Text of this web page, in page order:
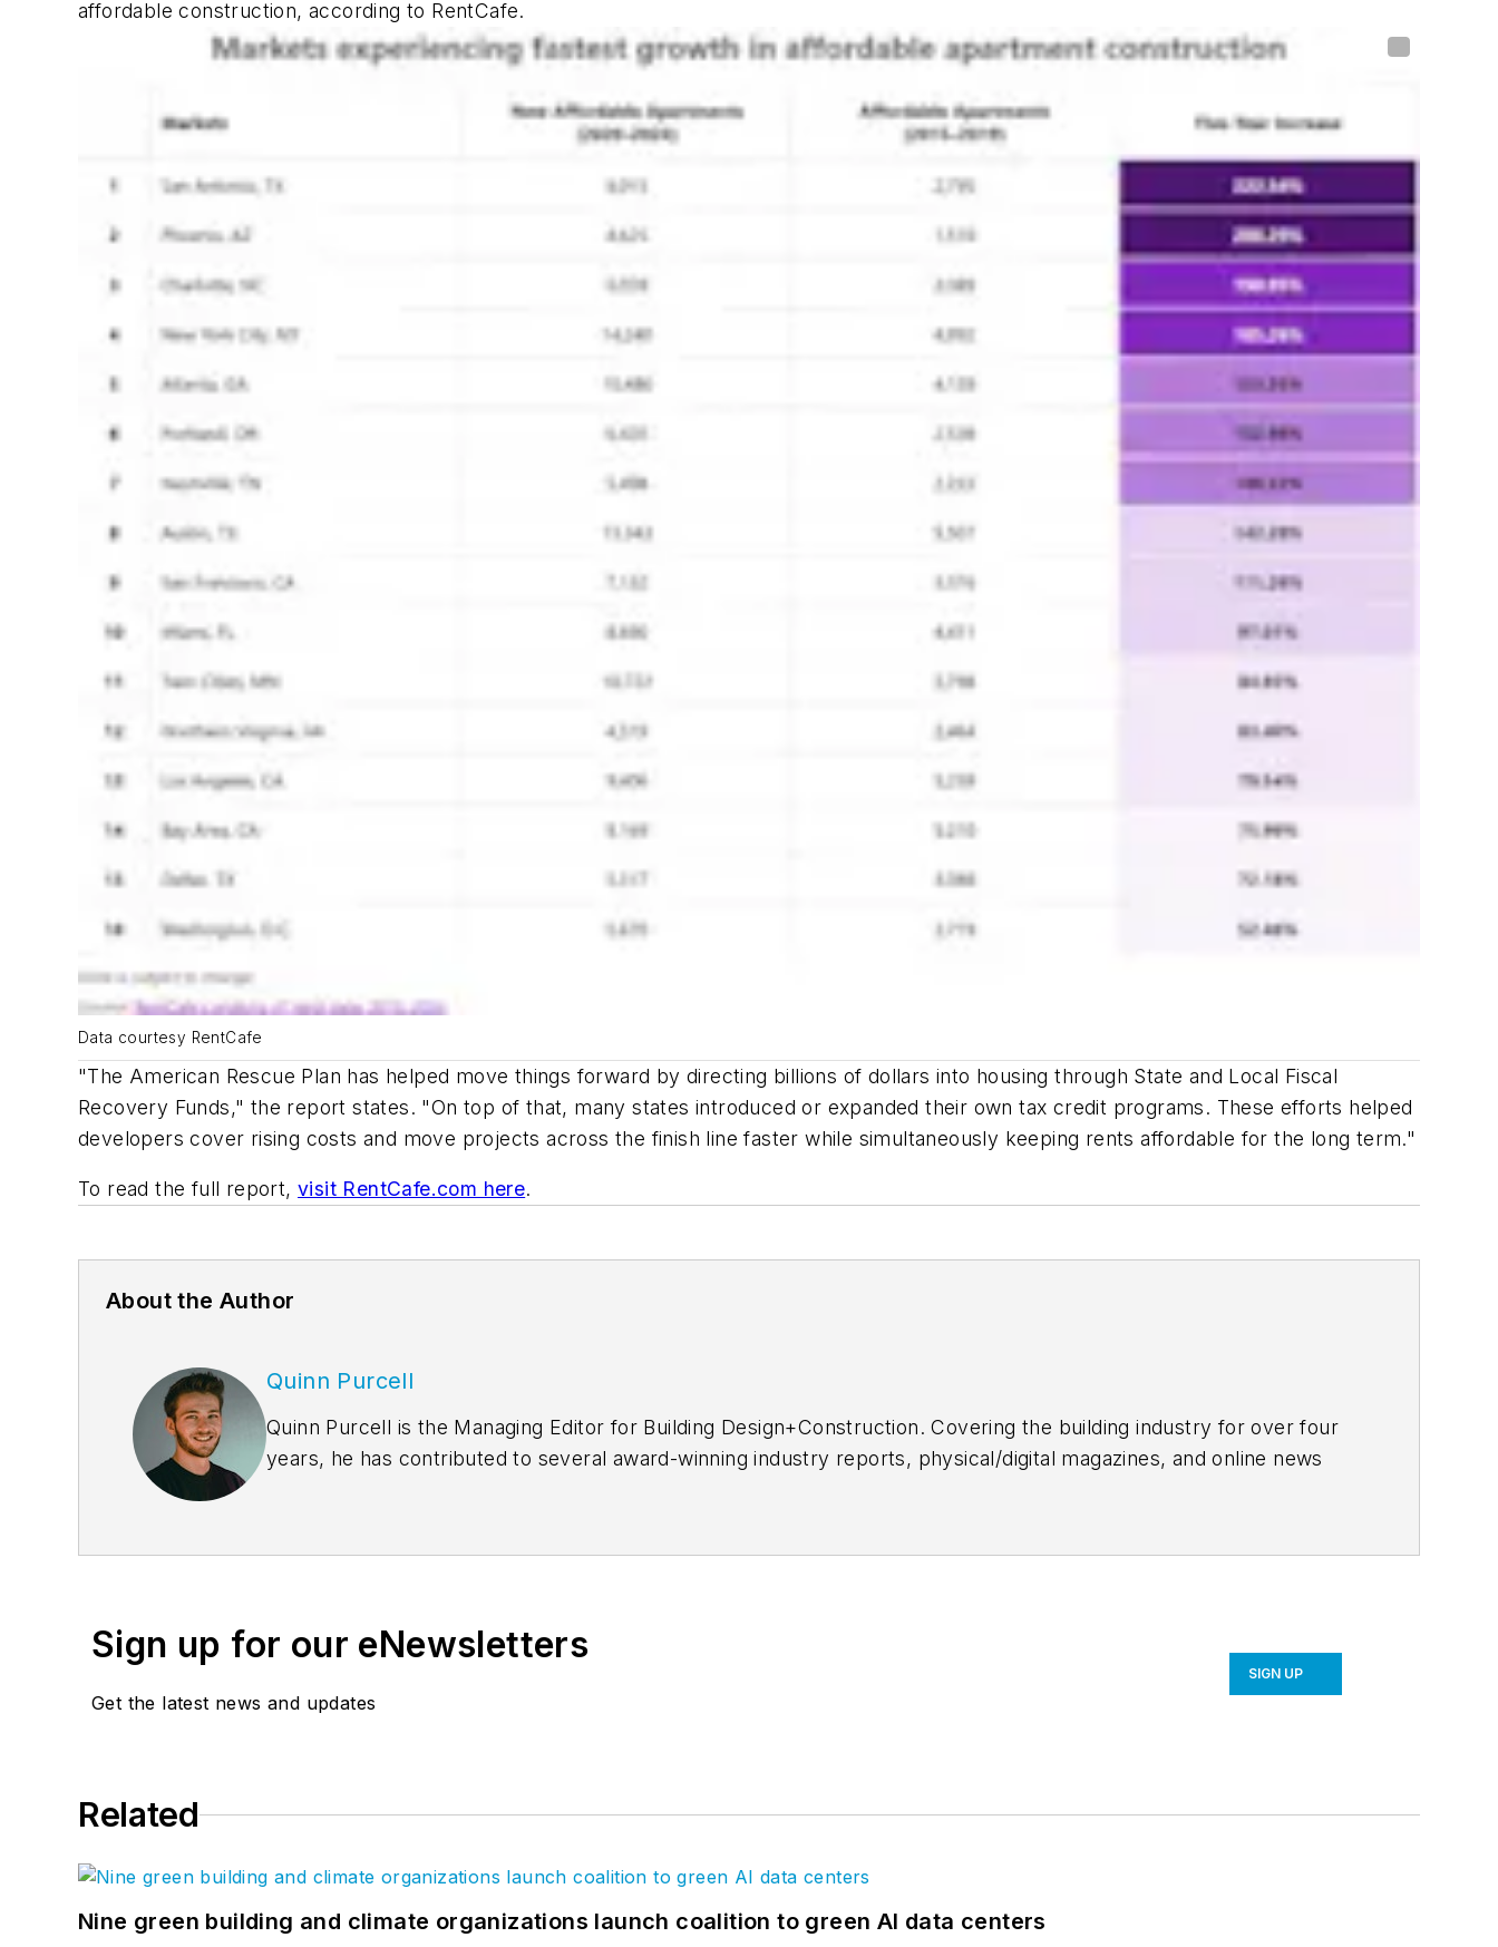
affordable construction, according to RentCafe.
Data courtesy RentCafe
"The American Rescue Plan has helped move things forward by directing billions of dollars into housing through State and Local Fiscal
Recovery Funds," the report states. "On top of that, many states introduced or expanded their own tax credit programs. These efforts helped
developers cover rising costs and move projects across the finish line faster while simultaneously keeping rents affordable for the long term."
To read the full report, visit RentCafe.com here.
About the Author
Quinn Purcell
Quinn Purcell is the Managing Editor for Building Design+Construction.Covering the building industry for over four
years, he has contributed to several award-winning industry reports, physical/digital magazines, and online news
Sign up for our eNewsletters
Get the latest news and updates
SIGN UP
Related
Nine green building and climate organizations launch coalition to green AI data centers